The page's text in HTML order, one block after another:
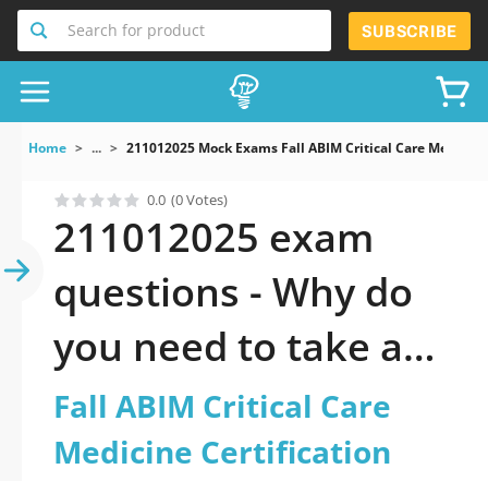
Search for product SUBSCRIBE
Home ... 211012025 Mock Exams Fall ABIM Critical Care
0.0 (0 Votes)
211012025 exam
questions - Why do
you need to take a
official updated Fall
ABIM Critical Care
Fall ABIM Critical Care
Medicine Certification